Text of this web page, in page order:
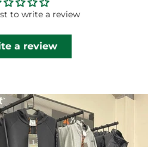
to write a review
a review